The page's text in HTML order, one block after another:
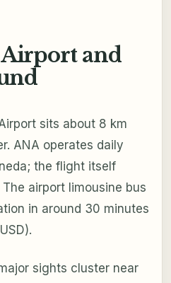
and
sits about 8 km
ANA operates daily
the flight itself
airport limousine bus
in around 30 minutes
sights cluster near